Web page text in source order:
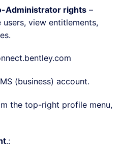
Administrator rights –
users, view entitlements,
(business) account.
the top-right profile menu,
.: